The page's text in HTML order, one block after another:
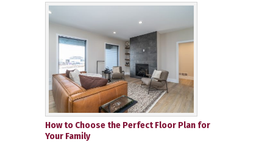
How to Choose the Perfect Floor Plan for
Your Family